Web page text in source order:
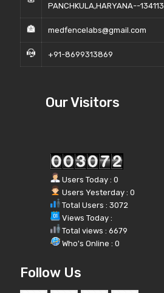
PANCHKULA,HARYANA--134113
medfencelabs@gmail.com
+91-8699313869
Our Visitors
Users Today : 0
Users Yesterday : 0
Total Users : 3072
Views Today :
Total views : 6679
Who's Online : 0
Follow Us